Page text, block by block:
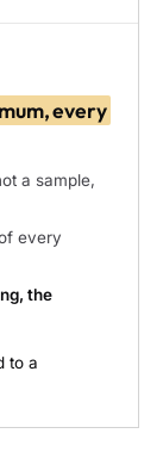
every
a sample,
every
the
to a